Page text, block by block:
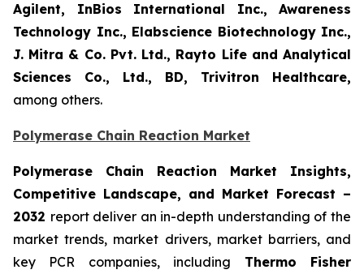
Agilent, InBios International Inc., Awareness
Technology Inc., Elabscience Biotechnology Inc.,
J. Mitra & Co. Pvt. Ltd., Rayto Life and Analytical
Sciences Co., Ltd., BD, Trivitron Healthcare,
among others.
Polymerase Chain Reaction Market
Polymerase Chain Reaction Market Insights,
Competitive Landscape, and Market Forecast –
2032 report deliver an in-depth understanding of the
market trends, market drivers, market barriers, and
key PCR companies, including Thermo Fisher